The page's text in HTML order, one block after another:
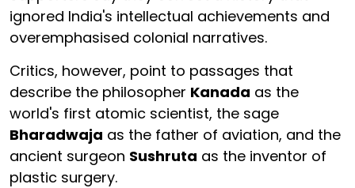
ignored India's intellectual achievements and
overemphasised colonial narratives.
Critics, however, point to passages that
describe the philosopher Kanada as the
world's first atomic scientist, the sage
Bharadwaja as the father of aviation, and the
ancient surgeon Sushruta as the inventor of
plastic surgery.